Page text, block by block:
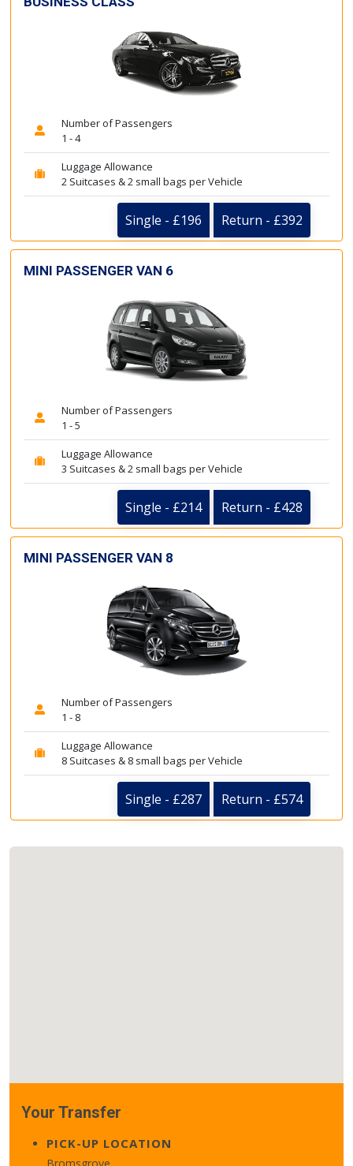
Number of Passengers
1 - 4
Luggage Allowance
2 Suitcases & 2 small bags per Vehicle
Single - £196 Return - £392
MINI PASSENGER VAN 6
Number of Passengers
1 - 5
Luggage Allowance
3 Suitcases & 2 small bags per Vehicle
Single - £214 Return - £428
MINI PASSENGER VAN 8
Number of Passengers
1 - 8
Luggage Allowance
8 Suitcases & 8 small bags per Vehicle
Single - £287 Return - £574
Your Transfer
PICK-UP LOCATION